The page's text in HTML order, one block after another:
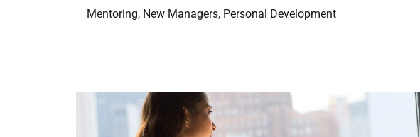
Mentoring, New Managers, Personal Development